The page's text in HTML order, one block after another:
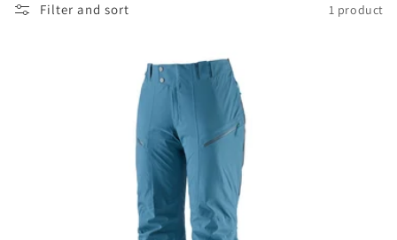
Filter and sort 1 product